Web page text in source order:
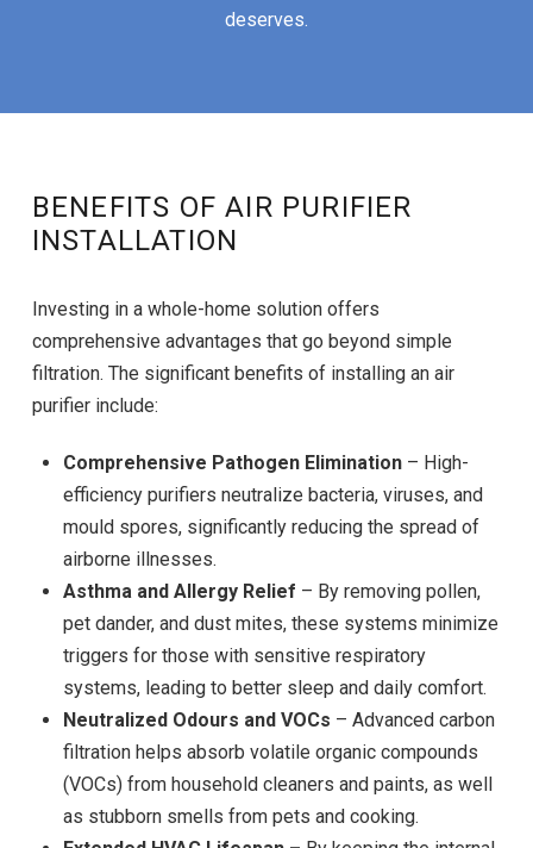
deserves.
BENEFITS OF AIR PURIFIER
INSTALLATION
Investing in a whole-home solution offers
comprehensive advantages that go beyond simple
filtration. The significant benefits of installing an air
purifier include:
Comprehensive Pathogen Elimination – High-
efficiency purifiers neutralize bacteria, viruses, and
mould spores, significantly reducing the spread of
airborne illnesses.
Asthma and Allergy Relief – By removing pollen,
pet dander, and dust mites, these systems minimize
triggers for those with sensitive respiratory
systems, leading to better sleep and daily comfort.
Neutralized Odours and VOCs – Advanced carbon
filtration helps absorb volatile organic compounds
(VOCs) from household cleaners and paints, as well
as stubborn smells from pets and cooking.